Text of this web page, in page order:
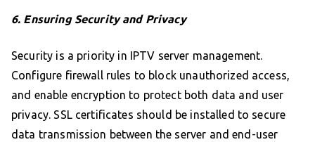
6. Ensuring Security and Privacy
Security is a priority in IPTV server management.
Configure firewall rules to block unauthorized access,
and enable encryption to protect both data and user
privacy. SSL certificates should be installed to secure
data transmission between the server and end-user